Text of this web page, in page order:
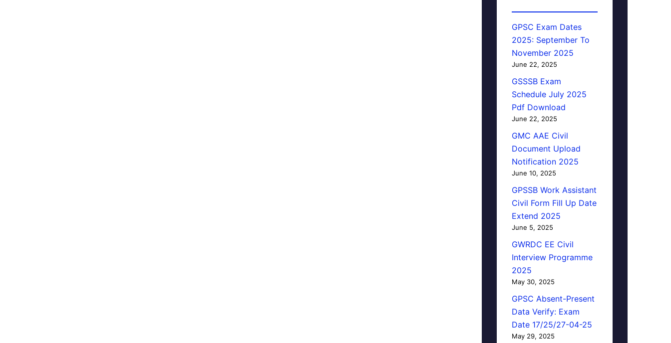
GPSC Exam Dates
2025: September To
November 2025
June 22, 2025
GSSSB Exam
Schedule July 2025
Pdf Download
June 22, 2025
GMC AAE Civil
Document Upload
Notification 2025
June 10, 2025
GPSSB Work Assistant
Civil Form Fill Up Date
Extend 2025
June 5, 2025
GWRDC EE Civil
Interview Programme
2025
May 30, 2025
GPSC Absent-Present
Data Verify: Exam
Date 17/25/27-04-25
May 29, 2025